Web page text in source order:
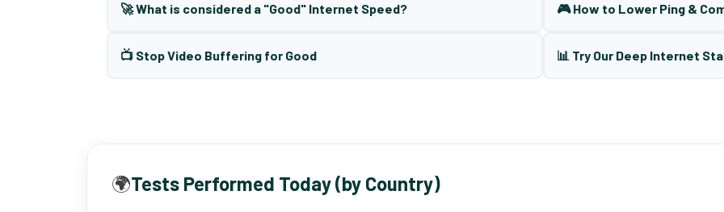
🚀 What is considered a "Good" Internet Speed? 🎮 How to Lower Ping &
📺 Stop Video Buffering for Good 📊 Try Our Deep Internet
🌍Tests Performed Today (by Country)